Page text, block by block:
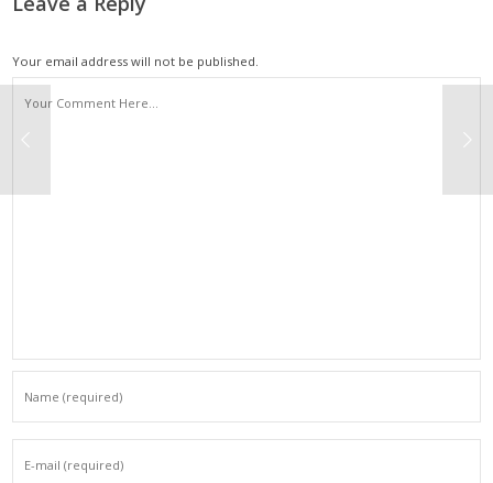
Your email address will not be published.